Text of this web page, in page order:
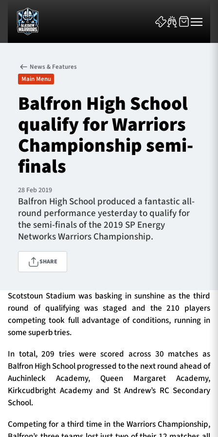
News & Features
Team
Fixtures
Tickets & Events
Community
TICKETS
SEASON TICKETS
Contact Us
About Us
Sponsors & Partners
News & Features
Main Menu
Balfron High School
qualify for Warriors
Championship semi-
finals
28 Feb 2019
Balfron High School produced a fantastic all-
round performance yesterday to qualify for
the semi-finals of the 2019 SP Energy
Networks Warriors Championship.
SHARE
Scotstoun Stadium was basking in sunshine as the third
round of qualifying was staged and the 210 players
competing took full advantage of conditions, running in
some superb tries.
In total, 209 tries were scored across 30 matches as
Balfron High School progressed to the next round ahead of
Auchinleck Academy, Queen Margaret Academy,
Kirkcudbright Academy and St Andrew’s RC Secondary
School.
Competing for a third time in the Warriors Championship,